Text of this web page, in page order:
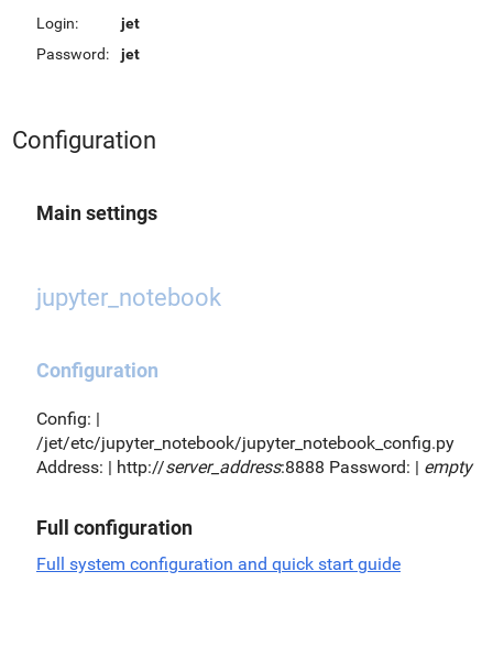
Login:
jet
Password:
jet
Configuration
Main settings
jupyter_notebook
Configuration
Config: |
/jet/etc/jupyter_notebook/jupyter_notebook_config.py
Address: | http://server_address:8888 Password: | empty
Full configuration
Full system configuration and quick start guide